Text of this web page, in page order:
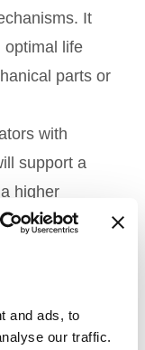
and ads, to
our traffic.
It
optimal life
parts or
with
support a
higher
on the
the